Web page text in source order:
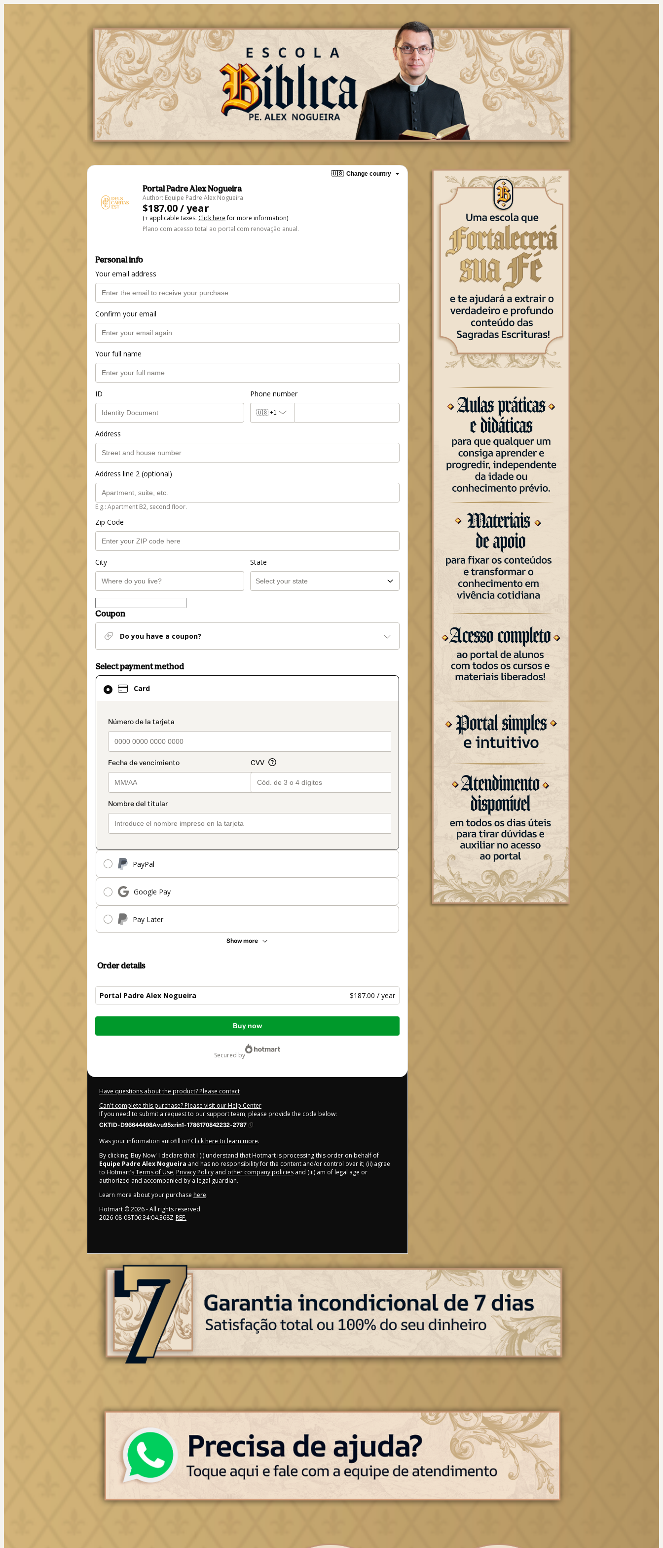
🇺🇸 Change country
Portal Padre Alex Nogueira
Author: Equipe Padre Alex Nogueira
$187.00 / year
(+ applicable taxes. Click herefor more information)
Plano com acesso total ao portal com renovação anual.
Personal info
Your email address
Confirm your email
Your full name
ID Phone number
🇺🇸 +1
Address
Address line 2 (optional)
E.g.: Apartment B2, second floor.
Zip Code
City State
Coupon
Do you have a coupon?
Select payment method
Card
payment_data.section_title_v2
PayPal
Google Pay
Pay Later
Show more
Card
selected
method
Order details
Portal Padre Alex Nogueira $187.00 / year
Total
Buy now
secured by
Have questions about the product? Please contact
Can't complete this purchase? Please visit our Help Center
If you need to submit a request to our support team, please provide the code below:
CKTID-D96644498Avu95xrin1-1786170842232-2787
Was your information autofill in? Click here to learn more.
By clicking 'Buy Now' I declare that I (i) understand that Hotmart is processing this order on behalf of
Equipe Padre Alex Nogueira and has no responsibility for the content and/or control over it; (ii) agree
to Hotmart’sTerms of Use, Privacy Policy and other company policies and (iii) am of legal age or
authorized and accompanied by a legal guardian.
Learn more about your purchase here.
Hotmart ©2026- All rights reserved
2026-08-08T06:34:04.368Z REF.